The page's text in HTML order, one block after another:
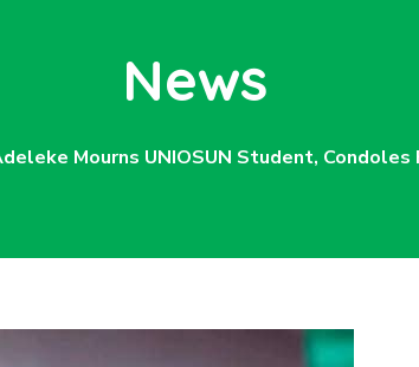
News
Mourns UNIOSUN Student, Condoles